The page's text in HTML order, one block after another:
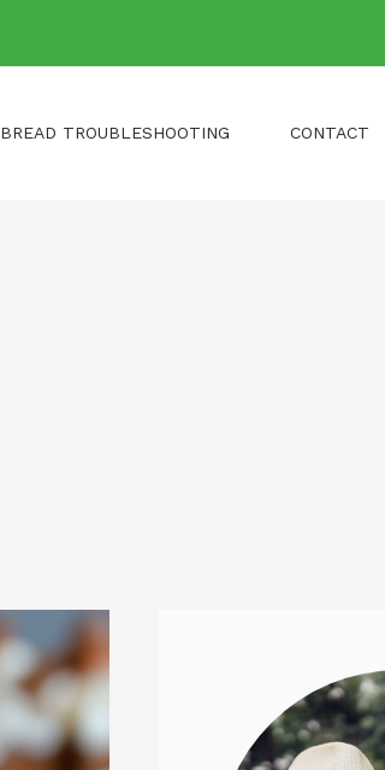
BREAD TROUBLESHOOTING CONTACT